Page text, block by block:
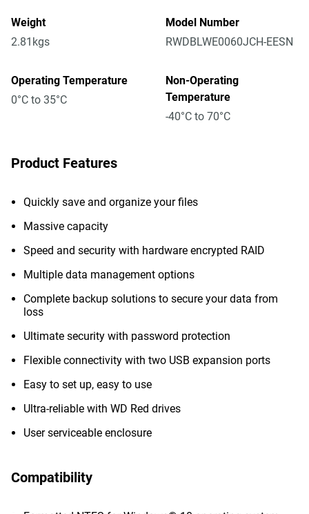
Weight
2.81kgs
Model Number
RWDBLWE0060JCH-EESN
Operating Temperature
0°C to 35°C
Non-Operating
Temperature
-40°C to 70°C
Product Features
Quickly save and organize your files
Massive capacity
Speed and security with hardware encrypted RAID
Multiple data management options
Complete backup solutions to secure your data from
loss
Ultimate security with password protection
Flexible connectivity with two USB expansion ports
Easy to set up, easy to use
Ultra-reliable with WD Red drives
User serviceable enclosure
Compatibility